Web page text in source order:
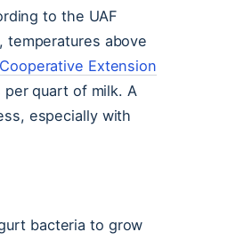
to the UAF
temperatures above
Extension
quart of milk. A
especially with
bacteria to grow